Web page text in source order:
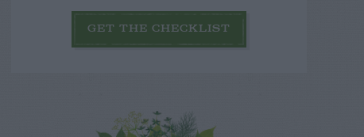
GET THE CHECKLIST